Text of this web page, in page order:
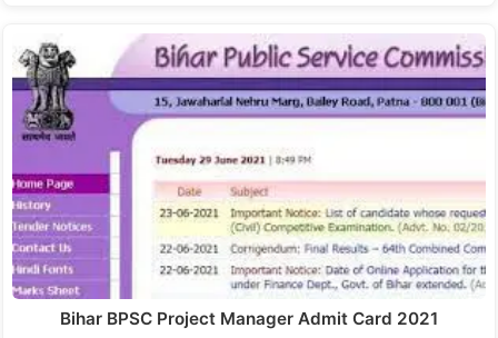
Bihar BPSC Project Manager Admit Card 2021